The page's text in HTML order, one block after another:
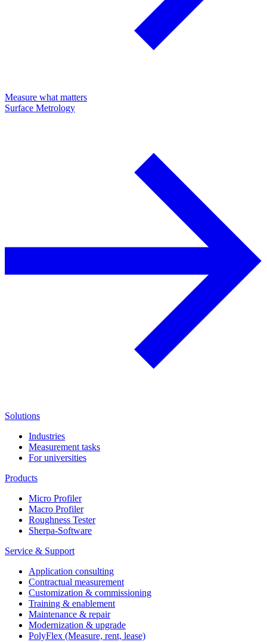
Measure what matters
Surface Metrology
Solutions
Industries
Measurement tasks
For universities
Products
Micro Profiler
Macro Profiler
Roughness Tester
Sherpa-Software
Service & Support
Application consulting
Contractual measurement
Customization & commissioning
Training & enablement
Maintenance & repair
Modernization & upgrade
PolyFlex (Measure, rent, lease)